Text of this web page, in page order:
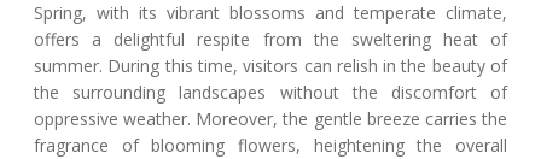
Spring, with its vibrant blossoms and temperate climate,
offers a delightful respite from the sweltering heat of
summer. During this time, visitors can relish in the beauty of
the surrounding landscapes without the discomfort of
oppressive weather. Moreover, the gentle breeze carries the
fragrance of blooming flowers, heightening the overall